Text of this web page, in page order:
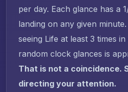
per day. Each glance has a
landing on any given
seeing Life at least 3 times
random clock glances is
That is not a coincidence.
directing your attention.